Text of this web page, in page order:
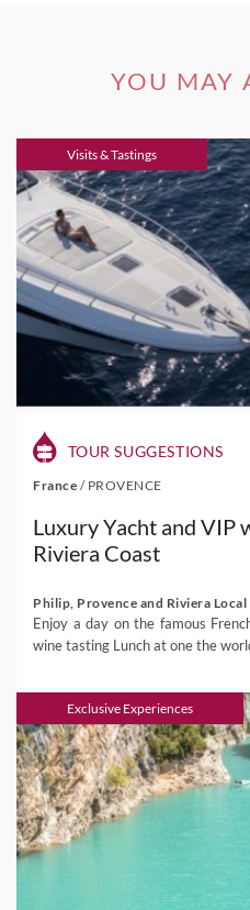
YOU MAY
Visits & Tastings
TOUR SUGGESTIONS
France / PROVENCE
Luxury Yacht and VIP
Riviera Coast
Philip, Provence and Riviera
Enjoy a day on the famous
wine tasting Lunch at one the
Exclusive Experiences